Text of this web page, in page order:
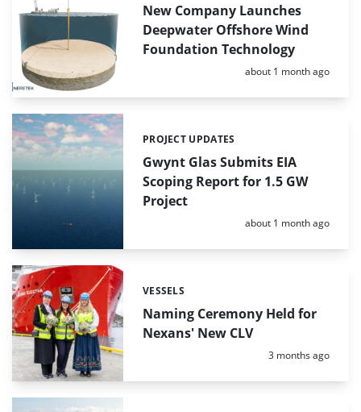
New Company Launches
Deepwater Offshore Wind
Foundation Technology
Posted:
about 1 month ago
Gwynt Glas Submits EIA
Scoping Report for 1.5 GW
Project
Categories:
PROJECT UPDATES
Posted:
about 1 month ago
Naming Ceremony Held for
Nexans' New CLV
Categories:
VESSELS
Posted:
3 months ago